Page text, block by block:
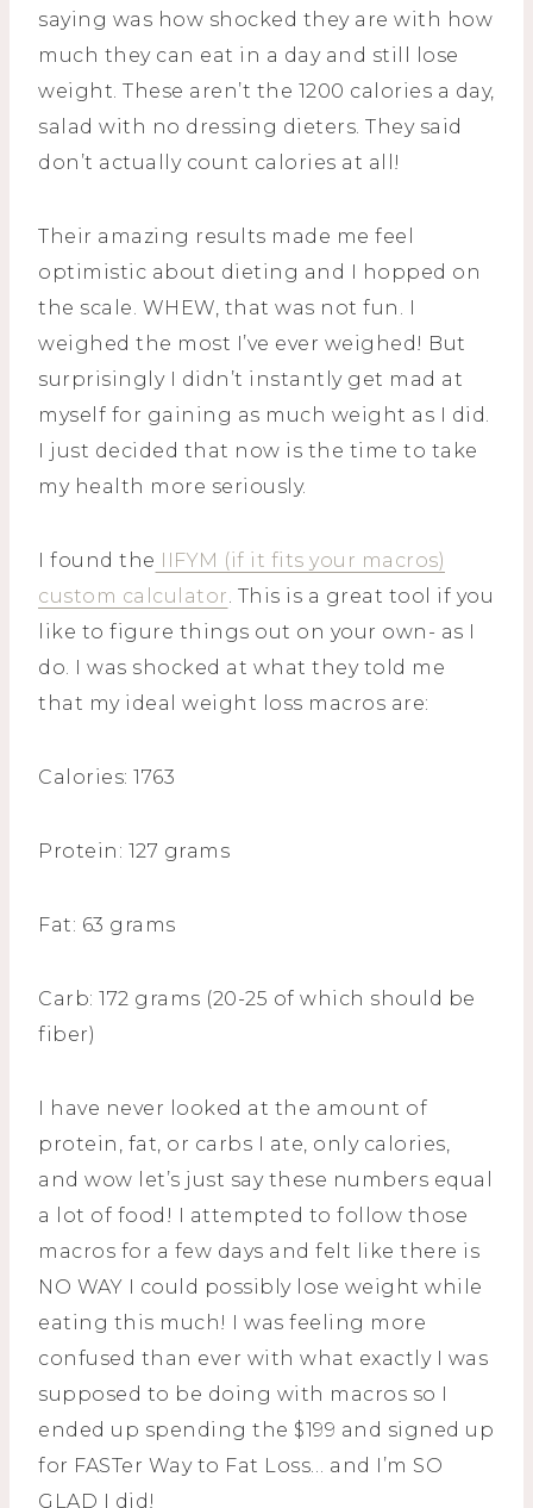
saying was how shocked they are with how
much they can eat in a day and still lose
weight. These aren’t the 1200 calories a day,
salad with no dressing dieters. They said
don’t actually count calories at all!
Their amazing results made me feel
optimistic about dieting and I hopped on
the scale. WHEW, that was not fun. I
weighed the most I’ve ever weighed! But
surprisingly I didn’t instantly get mad at
myself for gaining as much weight as I did.
I just decided that now is the time to take
my health more seriously.
I found the IIFYM (if it fits your macros)
custom calculator . This is a great tool if you
like to figure things out on your own- as I
do. I was shocked at what they told me
that my ideal weight loss macros are:
Calories: 1763
Protein: 127 grams
Fat: 63 grams
Carb: 172 grams (20-25 of which should be
fiber)
I have never looked at the amount of
protein, fat, or carbs I ate, only calories,
and wow let’s just say these numbers equal
a lot of food! I attempted to follow those
macros for a few days and felt like there is
NO WAY I could possibly lose weight while
eating this much! I was feeling more
confused than ever with what exactly I was
supposed to be doing with macros so I
ended up spending the $199 and signed up
for FASTer Way to Fat Loss… and I’m SO
GLAD I did!